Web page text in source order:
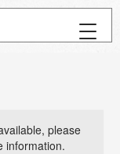
please
information.